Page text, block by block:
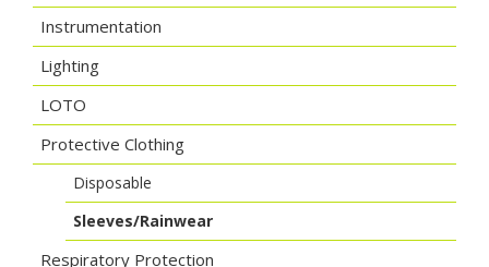
Instrumentation
Lighting
LOTO
Protective Clothing
Disposable
Sleeves/Rainwear
Respiratory Protection